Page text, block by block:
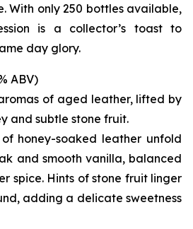
With only 250 bottles available,
is a collector’s toast to
day glory.
ABV)
of aged leather, lifted by
and subtle stone fruit.
honey-soaked leather unfold
and smooth vanilla, balanced
spice. Hints of stone fruit linger
adding a delicate sweetness